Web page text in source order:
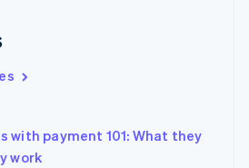
with payment 101: What they
work